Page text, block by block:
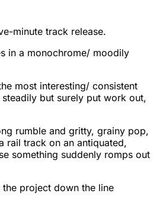
minute track release.
in a monochrome/ moodily
most interesting/ consistent
but surely put work out,
rumble and gritty, grainy pop,
rail track on an antiquated,
something suddenly romps out
project down the line